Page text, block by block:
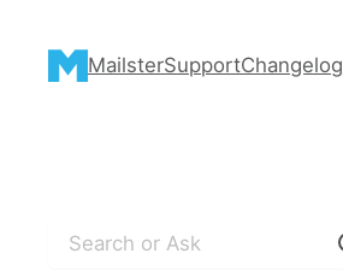
content
MailsterSupportChangelog